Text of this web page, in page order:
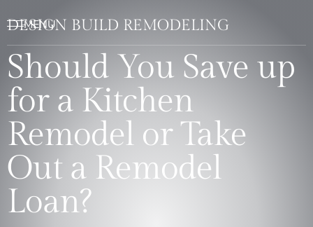
DESIGN BUILD REMODELING
Should You Save up
for a Kitchen
Remodel or Take
Out a Remodel
Loan?